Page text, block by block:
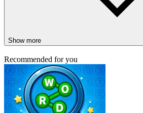
Show more
Recommended for you